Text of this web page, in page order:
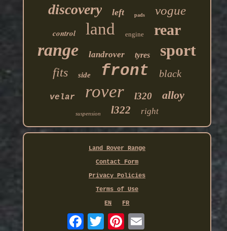
discovery left pads vogue
control land engine rear
range landrover tyres sport
fits side front black
velar rover l320 alloy
suspension l322 right
Land Rover Range
Contact Form
Privacy Policies
Terms of Use
EN
FR